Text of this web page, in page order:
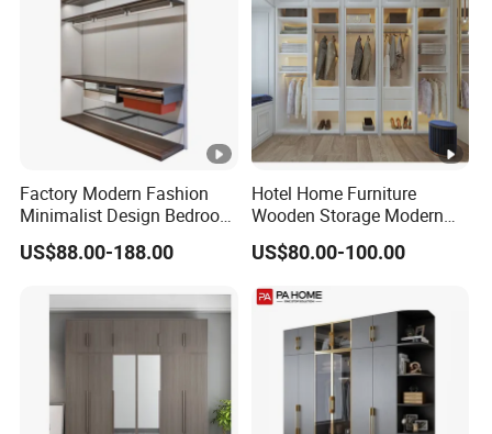
Factory Modern Fashion
Minimalist Design Bedroom
Sliding Door Wardrobe
Furniture
US$88.00-188.00
Hotel Home Furniture
Wooden Storage Modern
American Flat Pack Hutch
White Combination Wood
US$80.00-100.00